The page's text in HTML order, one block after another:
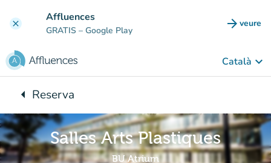
clear Affluences
GRATIS – Google Play arrow_forward veure
(new
Català keyboard_arrow_down
arrow_leftBack to:
Reserva
Salles Arts Plastiques
BU Atrium